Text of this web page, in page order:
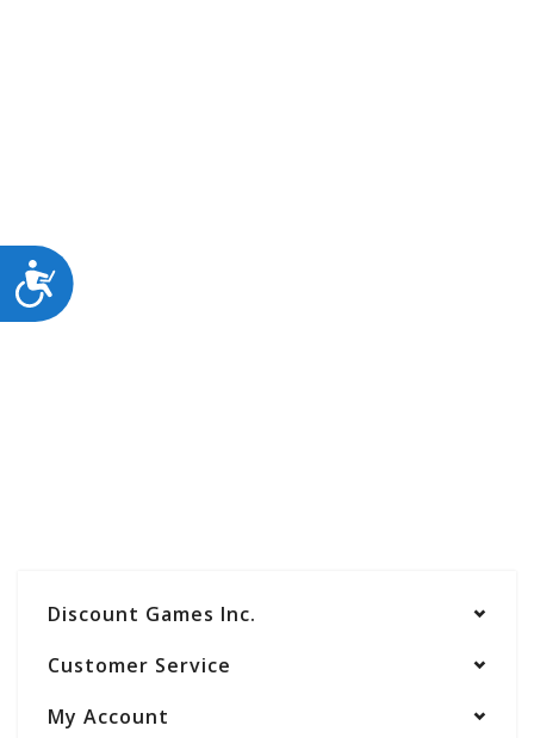
ACCESSIBILITY
Discount Games Inc.
Customer Service
My Account